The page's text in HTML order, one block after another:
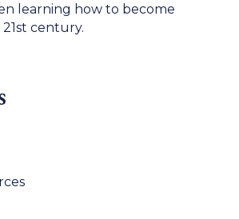
learning how to become
century.